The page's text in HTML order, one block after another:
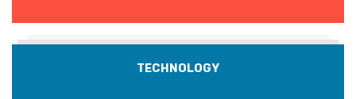
TECHNOLOGY